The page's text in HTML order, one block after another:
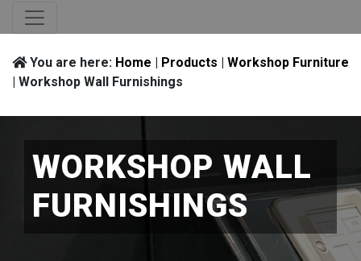
You are here: Home | Products | Workshop Furniture
| Workshop Wall Furnishings
WORKSHOP WALL
FURNISHINGS